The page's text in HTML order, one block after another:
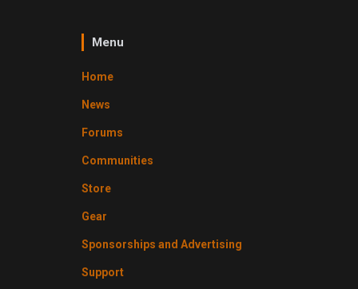
Menu
Home
News
Forums
Communities
Store
Gear
Sponsorships and Advertising
Support